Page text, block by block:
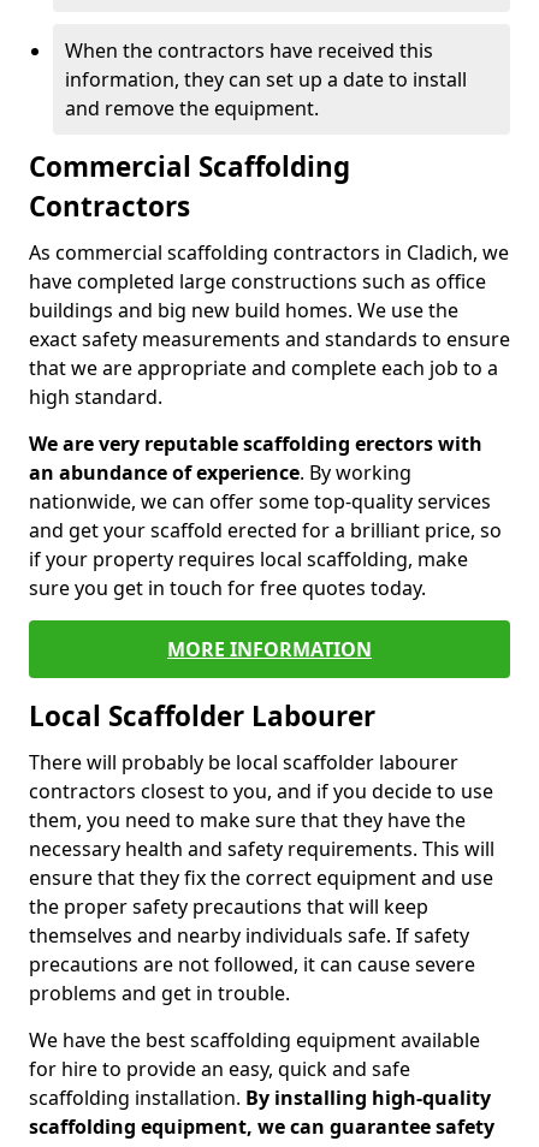
When the contractors have received this
information, they can set up a date to install
and remove the equipment.
Commercial Scaffolding
Contractors
As commercial scaffolding contractors in Cladich, we
have completed large constructions such as office
buildings and big new build homes. We use the
exact safety measurements and standards to ensure
that we are appropriate and complete each job to a
high standard.
We are very reputable scaffolding erectors with
an abundance of experience. By working
nationwide, we can offer some top-quality services
and get your scaffold erected for a brilliant price, so
if your property requires local scaffolding, make
sure you get in touch for free quotes today.
MORE INFORMATION
Local Scaffolder Labourer
There will probably be local scaffolder labourer
contractors closest to you, and if you decide to use
them, you need to make sure that they have the
necessary health and safety requirements. This will
ensure that they fix the correct equipment and use
the proper safety precautions that will keep
themselves and nearby individuals safe. If safety
precautions are not followed, it can cause severe
problems and get in trouble.
We have the best scaffolding equipment available
for hire to provide an easy, quick and safe
scaffolding installation. By installing high-quality
scaffolding equipment, we can guarantee safety